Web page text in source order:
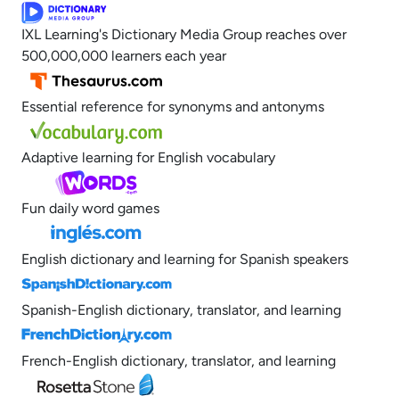
IXL Learning's Dictionary Media Group reaches over
500,000,000 learners each year
Essential reference for synonyms and antonyms
Adaptive learning for English vocabulary
Fun daily word games
English dictionary and learning for Spanish speakers
Spanish-English dictionary, translator, and learning
French-English dictionary, translator, and learning